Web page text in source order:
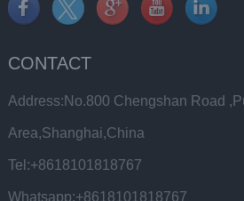
CONTACT
Address:No.800 Chengshan Road
Area,Shanghai,China
Tel:+8618101818767
Whatsapp:+8618101818767